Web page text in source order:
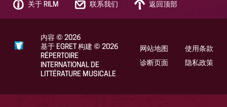
关于 RILM 联系我们 返回顶部
内容 © 2026
基于 EGRET 构建 © 2026
RÉPERTOIRE
INTERNATIONAL DE
LITTÉRATURE MUSICALE
网站地图
诊断页面
使用条款
隐私政策